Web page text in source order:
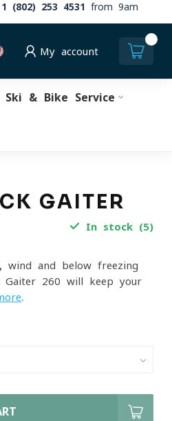
1 (802) 253 4531
from 9am
My account
Ski & Bike Service
GAITER
In stock (5)
wind and below freezing
Gaiter 260 will keep your
.